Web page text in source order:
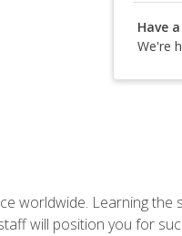
Have
We're
worldwide. Learning the
will position you for